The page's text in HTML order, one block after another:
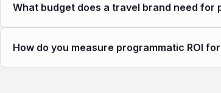
What budget does a travel brand need for
How do you measure programmatic ROI